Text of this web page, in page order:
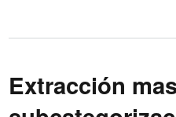
Extracción